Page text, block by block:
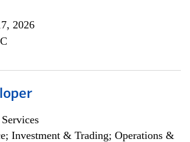
2026
Investment & Trading; Operations &